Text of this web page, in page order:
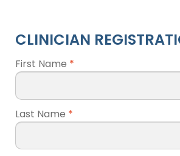
CLINICIAN
First Name *
Last Name *